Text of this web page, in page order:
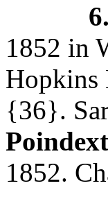
6.
1852 in
Hopkins
{36}.
1852.